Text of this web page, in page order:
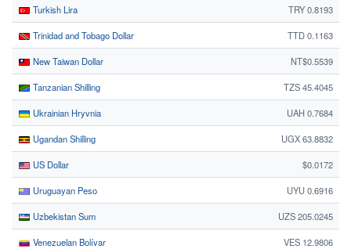
Turkish Lira TRY 0.8193
Trinidad and Tobago Dollar TTD 0.1163
New Taiwan Dollar NT$0.5539
Tanzanian Shilling TZS 45.4045
Ukrainian Hryvnia UAH 0.7684
Ugandan Shilling UGX 63.8832
US Dollar $0.0172
Uruguayan Peso UYU 0.6916
Uzbekistan Sum UZS 205.0245
Venezuelan Bolívar VES 12.9806